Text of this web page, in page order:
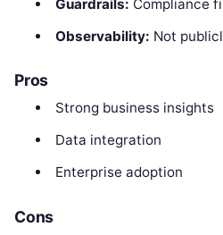
Guardrails: Compliance
Observability: Not
Pros
Strong business insights
Data integration
Enterprise adoption
Cons